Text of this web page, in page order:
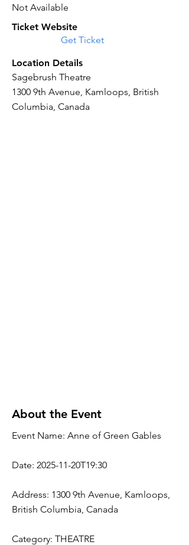
Not Available
Ticket Website
Get Ticket
Location Details
Sagebrush Theatre
1300 9th Avenue, Kamloops, British
Columbia, Canada
About the Event
Event Name: Anne of Green Gables
Date: 2025-11-20T19:30
Address: 1300 9th Avenue, Kamloops,
British Columbia, Canada
Category: THEATRE